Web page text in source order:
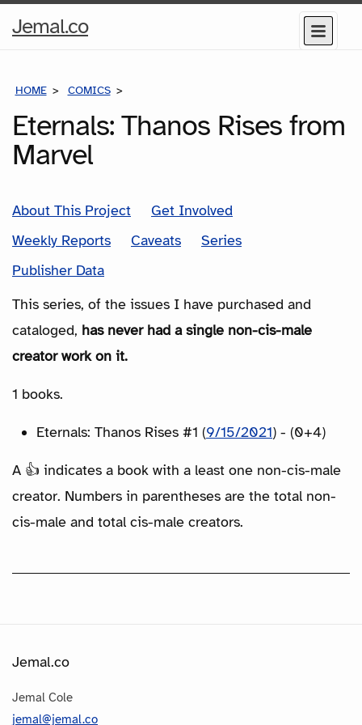
Jemal.coHome
Menu
HOME COMICS
Eternals: Thanos Rises from
Marvel
About This Project
Get Involved
Weekly Reports
Caveats
Series
Publisher Data
This series, of the issues I have purchased and
cataloged, has never had a single non-cis-male
creator work on it.
1 books.
Eternals: Thanos Rises #1 (9/15/2021) - (0+4)
A 👍 indicates a book with a least one non-cis-male
creator. Numbers in parentheses are the total non-
cis-male and total cis-male creators.
Jemal.co
Jemal Cole
jemal@jemal.co